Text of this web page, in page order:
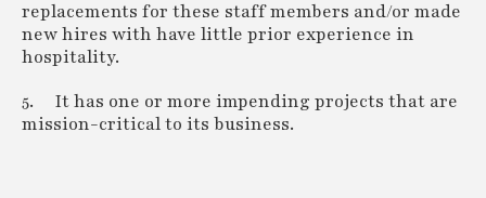
replacements for these staff members and/or made
new hires with have little prior experience in
hospitality.
5. It has one or more impending projects that are
mission-critical to its business.